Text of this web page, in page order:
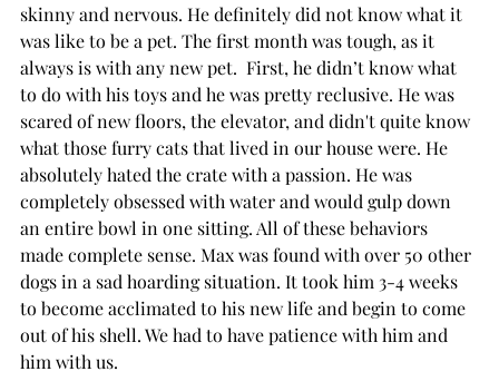
skinny and nervous. He definitely did not know what it
was like to be a pet. The first month was tough, as it
always is with any new pet.  First, he didn’t know what
to do with his toys and he was pretty reclusive. He was
scared of new floors, the elevator, and didn't quite know
what those furry cats that lived in our house were. He
absolutely hated the crate with a passion. He was
completely obsessed with water and would gulp down
an entire bowl in one sitting. All of these behaviors
made complete sense. Max was found with over 50 other
dogs in a sad hoarding situation. It took him 3-4 weeks
to become acclimated to his new life and begin to come
out of his shell. We had to have patience with him and
him with us.